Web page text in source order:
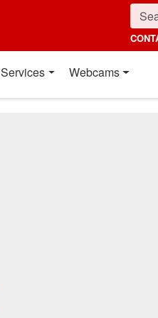
Services Webcams